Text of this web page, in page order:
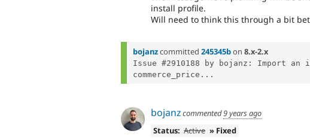
install profile.
Will need to think this through a bit
bojanzcommitted 245345bon 8.x-2.x
Issue #2910188 by bojanz: Import
commerce_price...
bojanzcommented9 years ago
Status: Active » Fixed